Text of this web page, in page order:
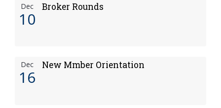
Dec
10
Broker Rounds
Dec
16
New Mmber Orientation